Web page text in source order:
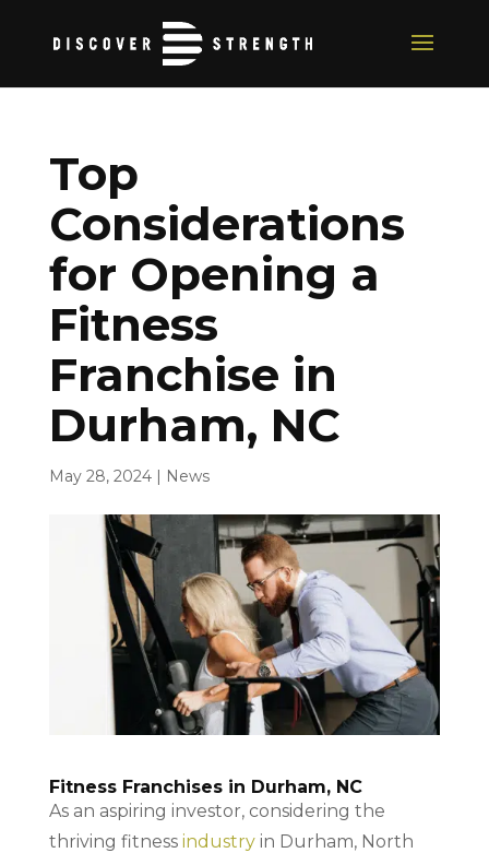
Top
Considerations
for Opening a
Fitness
Franchise in
Durham, NC
May 28, 2024| News
Fitness Franchises in Durham, NC
As an aspiring investor, considering the
thriving fitness industryin Durham, North